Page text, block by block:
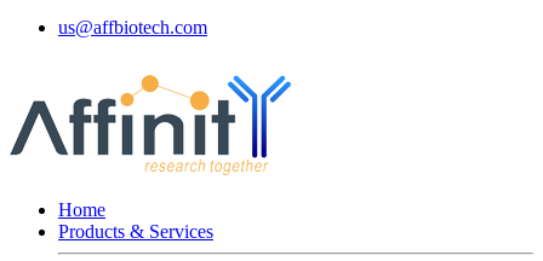
us@affbiotech.com
Home
Products & Services